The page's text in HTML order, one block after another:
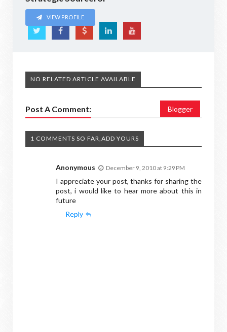
VIEW PROFILE
NO RELATED ARTICLE AVAILABLE
Post A Comment: Blogger
1 COMMENTS SO FAR,ADD YOURS
Anonymous December 9, 2010 at 9:29 PM
I appreciate your post, thanks for sharing the
post, i would like to hear more about this in
future
Reply